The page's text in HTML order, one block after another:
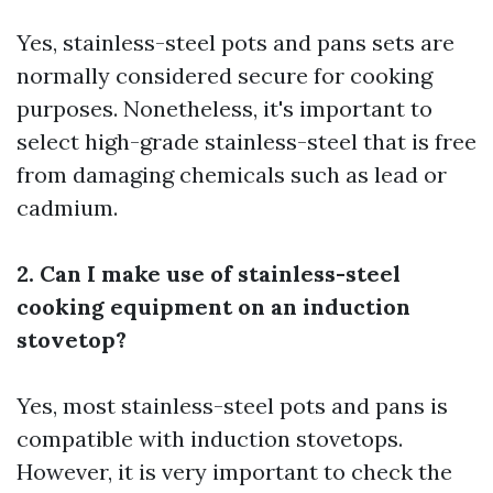
Yes, stainless-steel pots and pans sets are
normally considered secure for cooking
purposes. Nonetheless, it's important to
select high-grade stainless-steel that is free
from damaging chemicals such as lead or
cadmium.
2. Can I make use of stainless-steel
cooking equipment on an induction
stovetop?
Yes, most stainless-steel pots and pans is
compatible with induction stovetops.
However, it is very important to check the